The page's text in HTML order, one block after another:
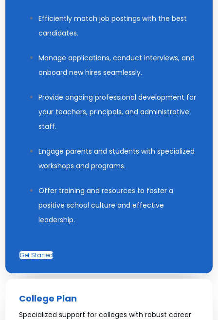
Efficiently match job postings with the best
candidates.
Manage applications, conduct interviews, and
onboard new hires seamlessly.
Provide ongoing professional development for
your teachers, principals, and administrative
staff.
Engage parents and students with specialized
workshops and programs.
Offer training and resources to foster a
positive school culture and effective
leadership.
Get Started
College Plan
Specialized support for colleges with robust career